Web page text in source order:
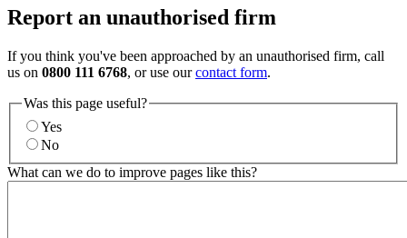
Report an unauthorised firm
If you think you've been approached by an unauthorised firm, call
us on 0800 111 6768, or use ourcontact form.
Was this page useful?
Yes
No
What can we do to improve pages like this?